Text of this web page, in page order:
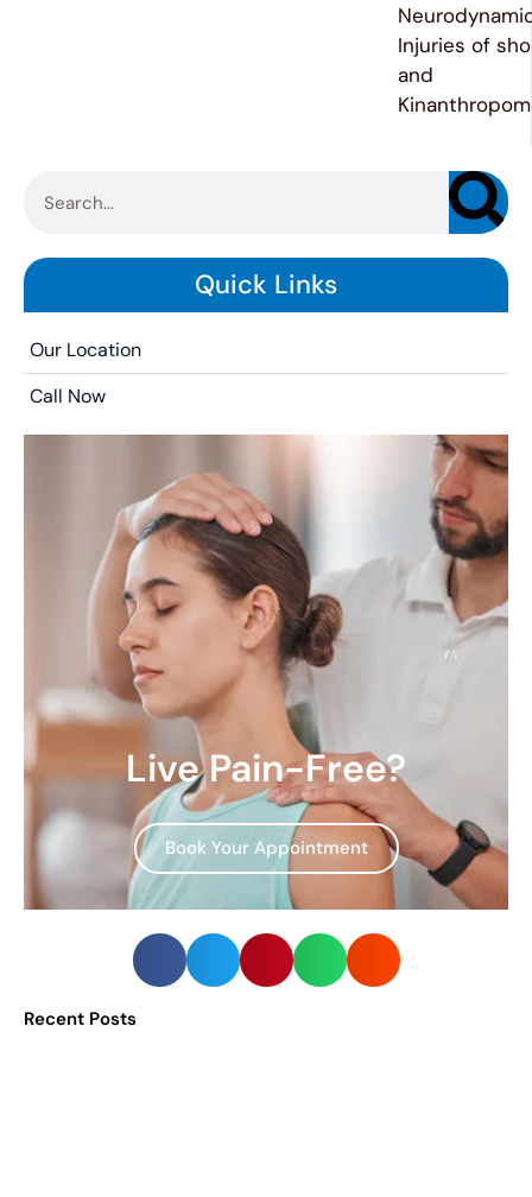
Injuries of
and
Quick Links
Our Location
Call Now
Live Pain-Free?
Book Your Appointment
Recent Posts